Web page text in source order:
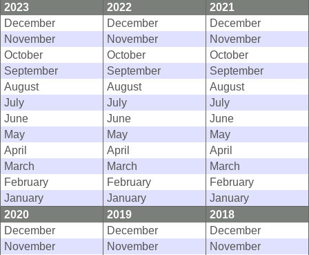
2023
2022
2021
December
December
December
November
November
November
October
October
October
September
September
September
August
August
August
July
July
July
June
June
June
May
May
May
April
April
April
March
March
March
February
February
February
January
January
January
2020
2019
2018
December
December
December
November
November
November